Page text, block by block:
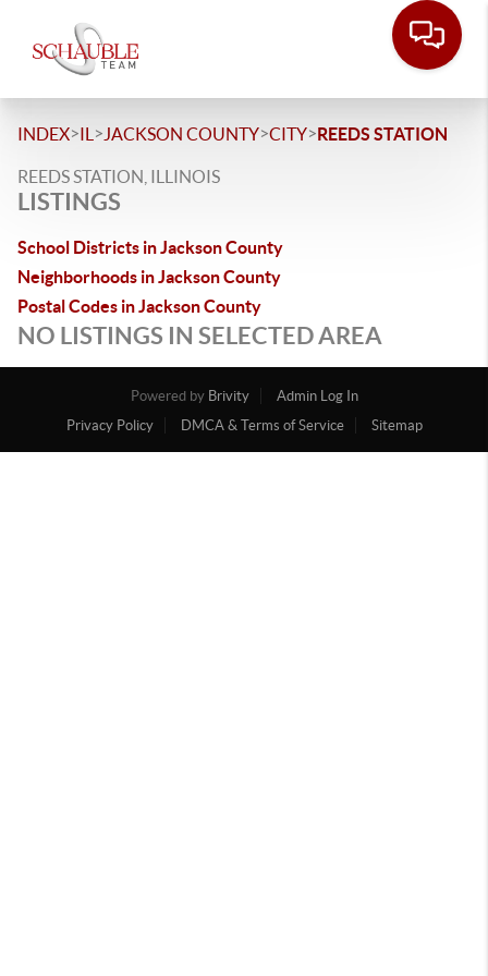
INDEX>IL > JACKSON COUNTY>CITY>REEDS STATION
REEDS STATION, ILLINOIS
LISTINGS
School Districts in Jackson County
Neighborhoods in Jackson County
Postal Codes in Jackson County
NO LISTINGS IN SELECTED AREA
Powered by Brivity
Admin Log In
Privacy Policy
DMCA & Terms of Service Sitemap